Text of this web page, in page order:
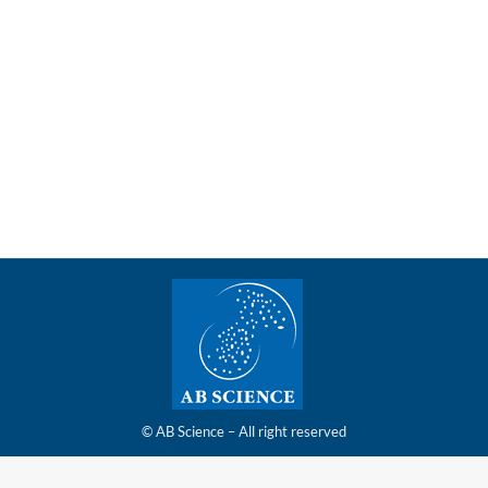
© AB Science – All right reserved